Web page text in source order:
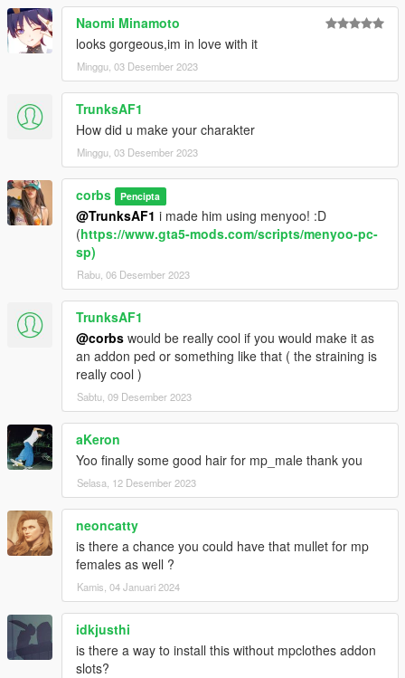
Naomi Minamoto
looks gorgeous,im in love with it
Minggu, 03 Desember 2023
TrunksAF1
How did u make your charakter
Minggu, 03 Desember 2023
corbs Pencipta
@TrunksAF1 i made him using menyoo! :D
(https://www.gta5-mods.com/scripts/menyoo-pc-
sp)
Rabu, 06 Desember 2023
TrunksAF1
@corbs would be really cool if you would make it as
an addon ped or something like that ( the straining is
really cool )
Sabtu, 09 Desember 2023
aKeron
Yoo finally some good hair for mp_male thank you
Selasa, 12 Desember 2023
neoncatty
is there a chance you could have that mullet for mp
females as well ?
Kamis, 04 Januari 2024
idkjusthi
is there a way to install this without mpclothes addon
slots?